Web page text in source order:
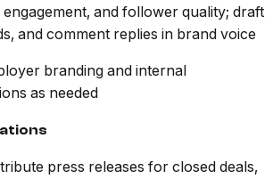
and follower quality; draft
and comment replies in brand voice
branding and internal
as needed
press releases for closed deals,